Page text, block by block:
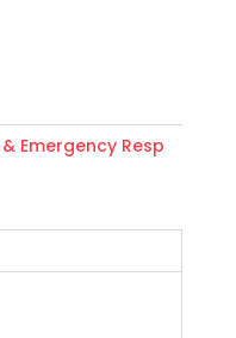
Emergency Resp